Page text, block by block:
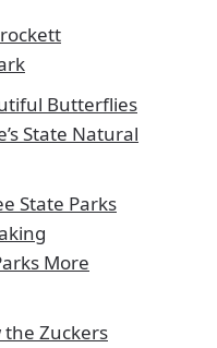
Butterflies
State Natural
State Parks
More
the Zuckers